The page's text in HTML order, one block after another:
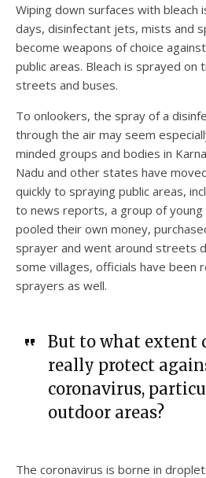
Wiping down surfaces with bleach
days, disinfectant jets, mists and
become weapons of choice
public areas. Bleach is sprayed
streets and buses.
To onlookers, the spray of a
through the air may seem
minded groups and bodies in
Nadu and other states have
quickly to spraying public areas,
to news reports, a group of young
pooled their own money,
sprayer and went around streets
some villages, officials have been
sprayers as well.
But to what extent
really protect
coronavirus,
outdoor areas?
The coronavirus is borne in